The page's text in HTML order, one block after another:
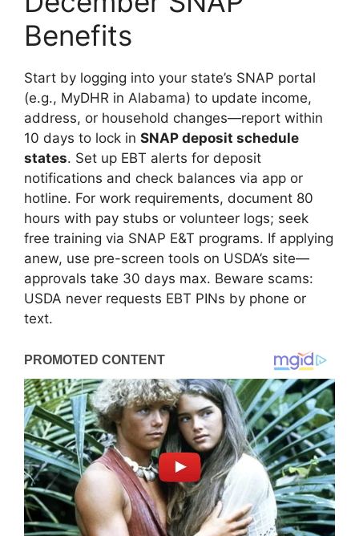
Benefits
Start by logging into your state’s SNAP portal
(e.g., MyDHR in Alabama) to update income,
address, or household changes—report within
10 days to lock in SNAP deposit schedule
states. Set up EBT alerts for deposit
notifications and check balances via app or
hotline. For work requirements, document 80
hours with pay stubs or volunteer logs; seek
free training via SNAP E&T programs. If applying
anew, use pre-screen tools on USDA’s site—
approvals take 30 days max. Beware scams:
USDA never requests EBT PINs by phone or
text.